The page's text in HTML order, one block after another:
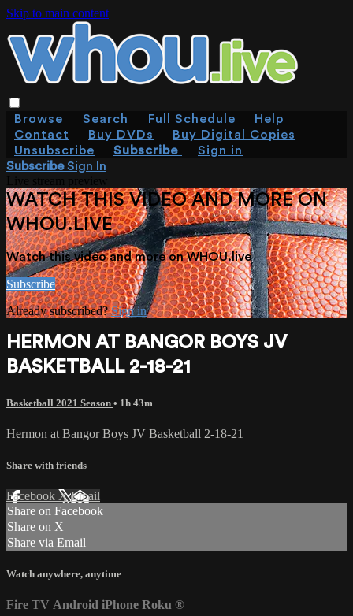
Skip to main content
Browse Search Full Schedule
Help
Contact
Buy DVDs
Buy Digital Copies
Unsubscribe
Subscribe
Sign in
SubscribeSign In
WATCH THIS VIDEO AND MORE ON
WHOU.LIVE
Watch this video and more on WHOU.live
Subscribe
Already subscribed?Sign in
HERMON AT BANGOR BOYS JV
BASKETBALL 2-18-21
Basketball 2021 Season • 1h 43m
Hermon at Bangor Boys JV Basketball 2-18-21
Share with friends
Facebook XEmail
Share on Facebook
Share on X
Share via Email
Watch anywhere, anytime
Fire TV Android iPhone Roku ®